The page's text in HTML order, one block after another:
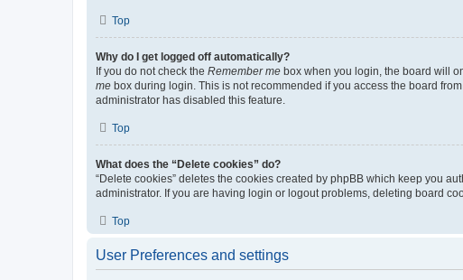
Top
Why do I get logged off automatically?
If you do not check the Remember me box when you login, the board will
me box during login. This is not recommended if you access the board
administrator has disabled this feature.
Top
What does the “Delete cookies” do?
“Delete cookies” deletes the cookies created by phpBB which keep you
administrator. If you are having login or logout problems, deleting board
Top
User Preferences and settings